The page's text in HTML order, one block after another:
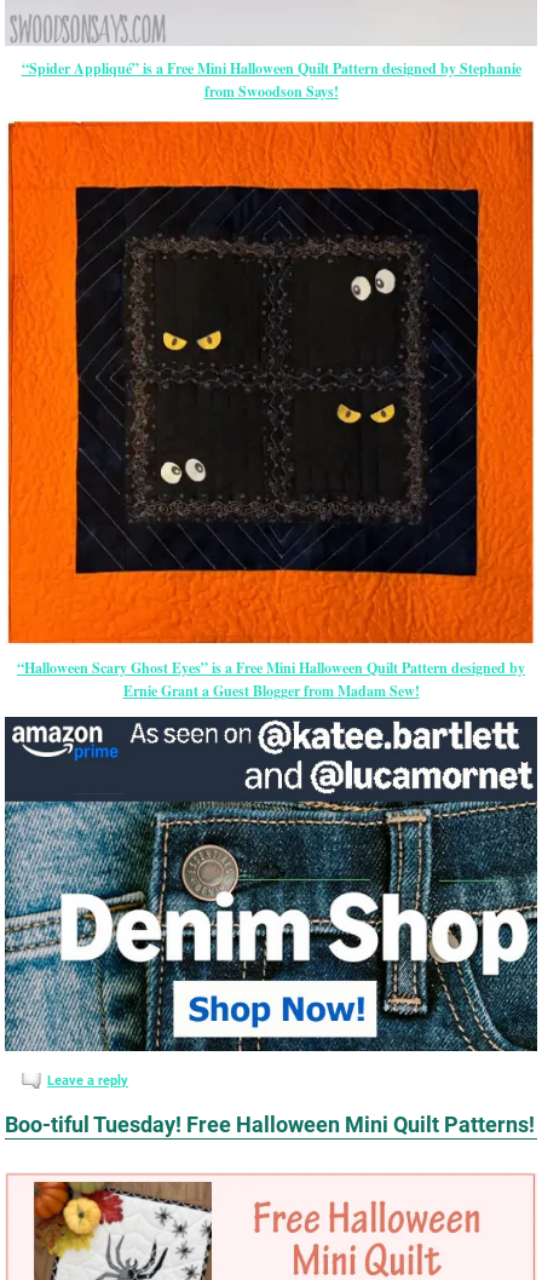
“Spider Appliqué” is a Free Mini Halloween Quilt Pattern designed by Stephanie
from Swoodson Says!
“Halloween Scary Ghost Eyes” is a Free Mini Halloween Quilt Pattern designed by
Ernie Grant a Guest Blogger from Madam Sew!
Leave a reply
Boo-tiful Tuesday! Free Halloween Mini Quilt Patterns!